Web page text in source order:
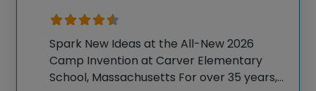
Spark New Ideas at the All-New 2026
Camp Invention at Carver Elementary
School, Massachusetts For over 35 years,